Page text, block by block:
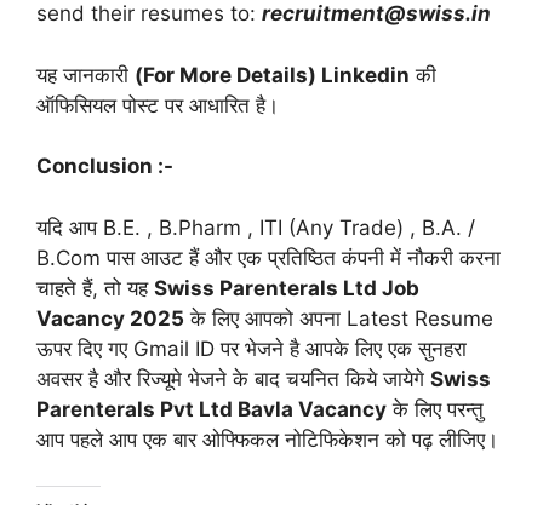
send their resumes to: recruitment@swiss.in
यह जानकारी (For More Details) Linkedin की
ऑफिसियल पोस्ट पर आधारित है।
Conclusion :-
यदि आप B.E. , B.Pharm , ITI (Any Trade) , B.A. /
B.Com पास आउट हैं और एक प्रतिष्ठित कंपनी में नौकरी करना
चाहते हैं, तो यह Swiss Parenterals Ltd Job
Vacancy 2025 के लिए आपको अपना Latest Resume
ऊपर दिए गए Gmail ID पर भेजने है आपके लिए एक सुनहरा
अवसर है और रिज्यूमे भेजने के बाद चयनित किये जायेगे Swiss
Parenterals Pvt Ltd Bavla Vacancy के लिए परन्तु
आप पहले आप एक बार ओफ्फिकल नोटिफिकेशन को पढ़ लीजिए।